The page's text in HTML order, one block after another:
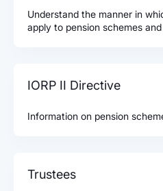
Understand the manner in
apply to pension schemes
IORP II Directive
Information on pension
Trustees